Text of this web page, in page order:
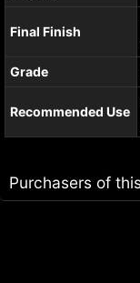
Final Finish
Grade
Recommended Use
Purchasers of